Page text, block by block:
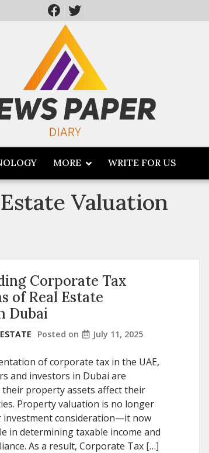
MORE WRITE FOR US
Valuation
Corporate Tax
of Real Estate
Dubai
Posted on July 11, 2025
of corporate tax in the UAE,
and investors in Dubai are
their property assets affect their
Property valuation is no longer
investment consideration—it now
in determining taxable income and
As a result, Corporate Tax […]